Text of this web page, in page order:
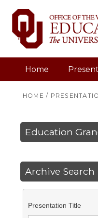
Home
HOME /
Education
Archive Search
Presentation Title